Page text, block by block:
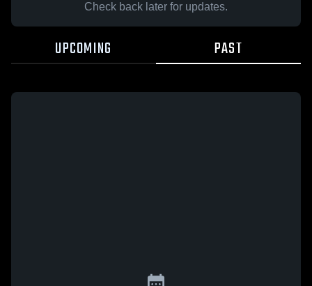
Check back later for updates.
UPCOMING PAST